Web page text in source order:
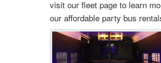
visit our fleet page to learn
our affordable party bus